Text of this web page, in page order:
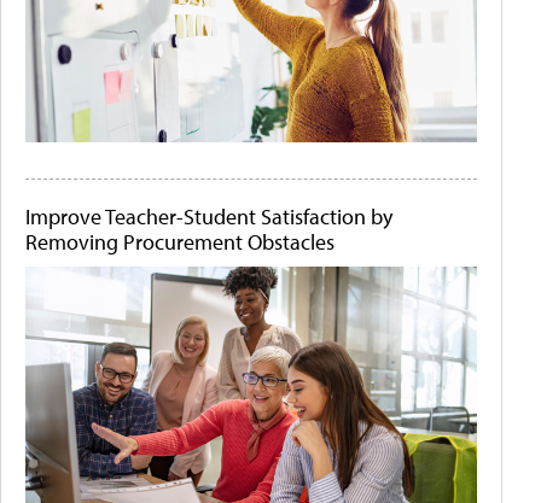
Improve Teacher-Student Satisfaction by
Removing Procurement Obstacles